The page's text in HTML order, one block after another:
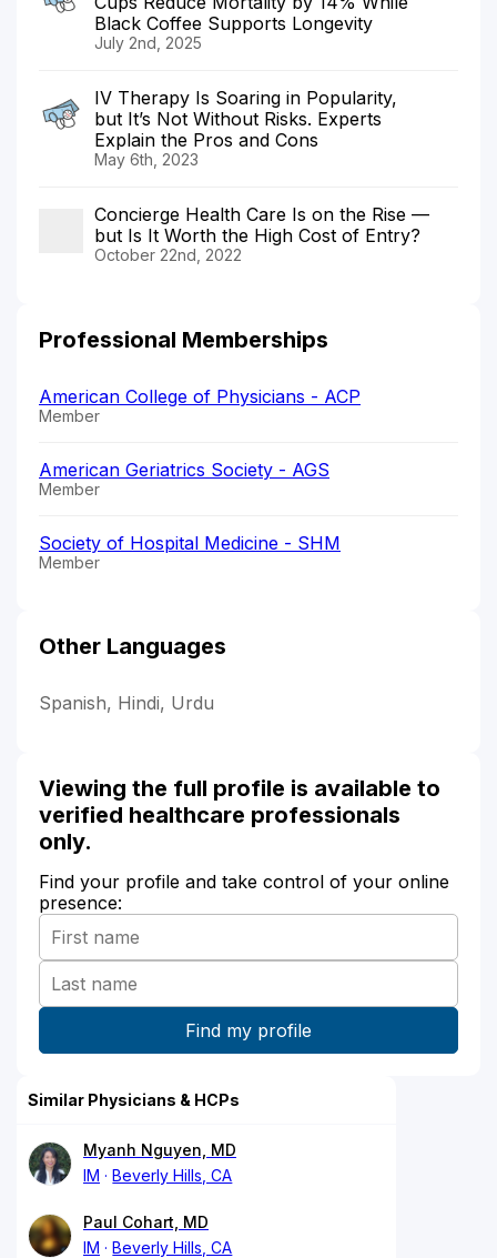
Black Coffee Supports Longevity
July 2nd, 2025
IV Therapy Is Soaring in Popularity,
but It’s Not Without Risks. Experts
Explain the Pros and Cons
May 6th, 2023
Concierge Health Care Is on the Rise —
but Is It Worth the High Cost of Entry?
October 22nd, 2022
Professional Memberships
American College of Physicians - ACP
Member
American Geriatrics Society - AGS
Member
Society of Hospital Medicine - SHM
Member
Other Languages
Spanish, Hindi, Urdu
Viewing the full profile is available to
verified healthcare professionals
only.
Find your profile and take control of your online
presence:
Similar Physicians & HCPs
Myanh Nguyen, MD
IM
Beverly Hills, CA
Paul Cohart, MD
IM
Beverly Hills, CA